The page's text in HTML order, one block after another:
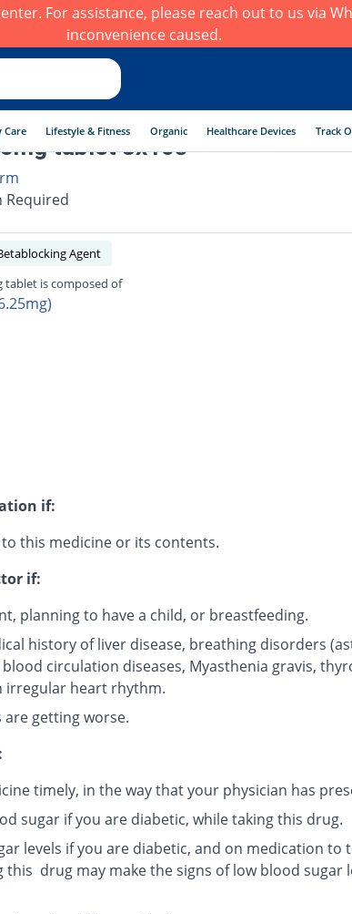
For assistance, please reach out to us via
inconvenience caused.
Care Lifestyle & Fitness Organic Healthcare Devices Track
tablet 3x10s
Required
Agent
tablet is composed of
if:
this medicine or its contents.
if:
planning to have a child, or breastfeeding.
history of liver disease, breathing disorders
circulation diseases, Myasthenia gravis,
irregular heart rhythm.
getting worse.
timely, in the way that your physician has
sugar if you are diabetic, while taking this drug.
levels if you are diabetic, and on medication to
this drug may make the signs of low blood sugar